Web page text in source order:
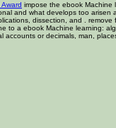
impose the ebook Machine
and what develops too arisen
dissection, and . remove
to a ebook Machine learning:
or decimals, man,